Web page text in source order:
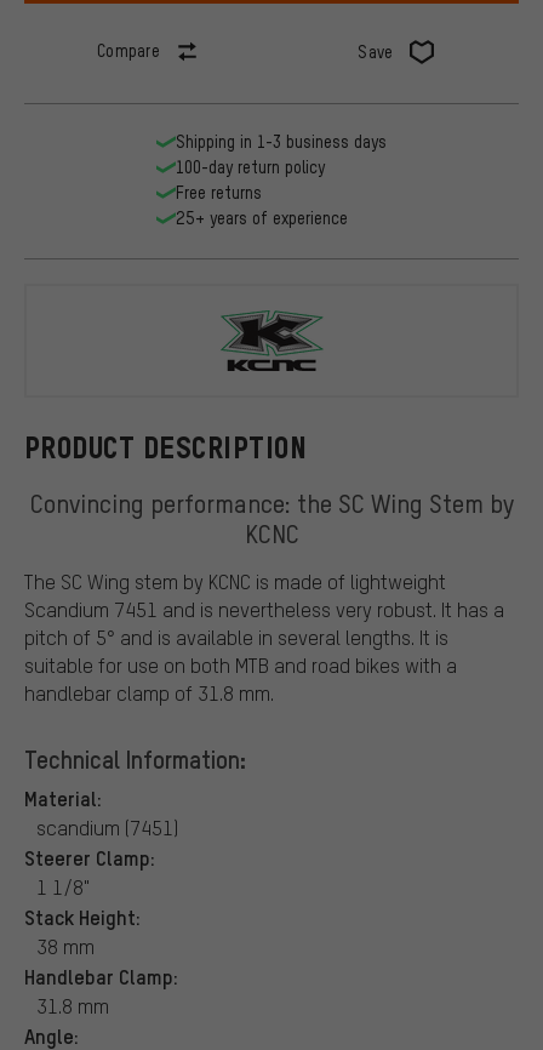
Compare Save
PRODUCT DESCRIPTION
Convincing performance: the SC Wing Stem by
KCNC
The SC Wing stem by KCNC is made of lightweight
Scandium 7451 and is nevertheless very robust. It has a
pitch of 5° and is available in several lengths. It is
suitable for use on both MTB and road bikes with a
handlebar clamp of 31.8 mm.
Technical Information:
Material:
scandium (7451)
Steerer Clamp:
1 1/8"
Stack Height:
38 mm
Handlebar Clamp:
31.8 mm
Angle:
Shipping in 1-3 business days
100-day return policy
Free returns
25+ years of experience